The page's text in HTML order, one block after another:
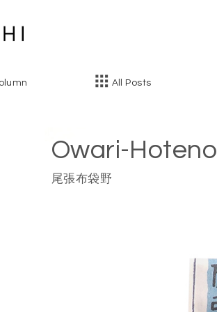
All Posts
Owari-Hoteno
尾張布袋野